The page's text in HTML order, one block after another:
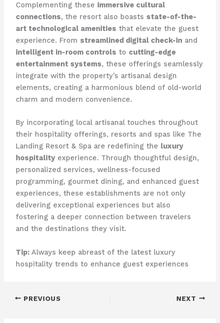
Complementing these immersive cultural
connections, the resort also boasts state-of-the-
art technological amenities that elevate the guest
experience. From streamlined digital check-inand
intelligent in-room controls to cutting-edge
entertainment systems, these offerings seamlessly
integrate with the property’s artisanal design
elements, creating a harmonious blend of old-world
charm and modern convenience.
By incorporating local artisanal touches throughout
their hospitality offerings, resorts and spas like The
Landing Resort & Spa are redefining the luxury
hospitalityexperience. Through thoughtful design,
personalized services, wellness-focused
programming, gourmet dining, and enhanced guest
experiences, these establishments are not only
delivering exceptional experiences but also
fostering a deeper connection between travelers
and the destinations they visit.
Tip:Always keep abreast of the latest luxury
hospitality trends to enhance guest experiences
PREVIOUS NEXT